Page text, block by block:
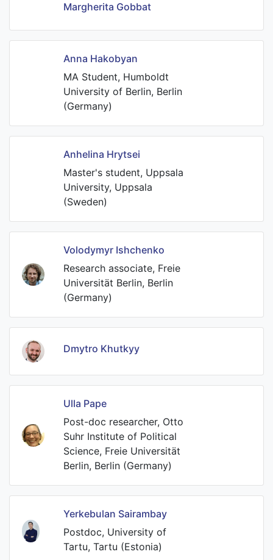
Margherita Gobbat
Anna Hakobyan
MA Student, Humboldt
University of Berlin, Berlin
(Germany)
Anhelina Hrytsei
Master's student, Uppsala
University, Uppsala
(Sweden)
Volodymyr Ishchenko
Research associate, Freie
Universität Berlin, Berlin
(Germany)
Dmytro Khutkyy
Ulla Pape
Post-doc researcher, Otto
Suhr Institute of Political
Science, Freie Universität
Berlin, Berlin (Germany)
Yerkebulan Sairambay
Postdoc, University of
Tartu, Tartu (Estonia)